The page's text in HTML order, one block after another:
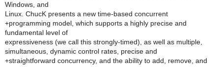
Windows, and
Linux. ChucK presents a new time-based concurrent
+programming model, which supports a highly precise and
fundamental level of
expressiveness (we call this strongly-timed), as well as multiple,
simultaneous, dynamic control rates, precise and
+straightforward concurrency, and the ability to add, remove, and